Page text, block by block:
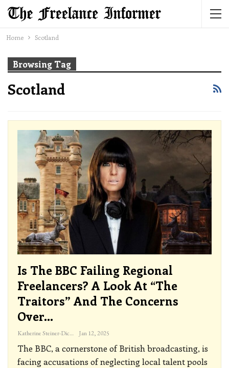
Home Scotland
Browsing Tag
Scotland
Is The BBC Failing Regional
Freelancers? A Look At “The
Traitors” And The Concerns
Over…
Katherine Steiner-Dicks Jan 12, 2025
The BBC, a cornerstone of British broadcasting, is
facing accusations of neglecting local talent pools